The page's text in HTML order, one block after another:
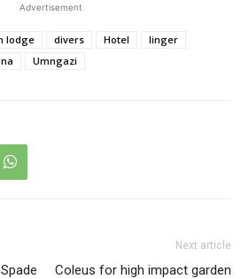
Advertisement
lodge divers Hotel
linger
Umngazi
Next article
Coleus for high impact garden